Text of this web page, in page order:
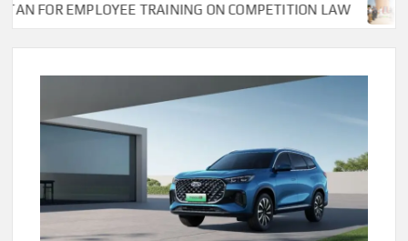
EMPLOYEE TRAINING ON COMPETITION LAW Wafi